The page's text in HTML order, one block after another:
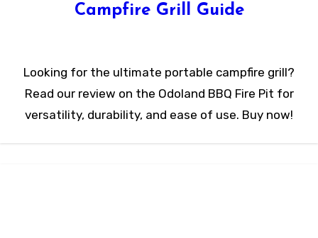
Campfire Grill Guide
Looking for the ultimate portable campfire grill?
Read our review on the Odoland BBQ Fire Pit for
versatility, durability, and ease of use. Buy now!